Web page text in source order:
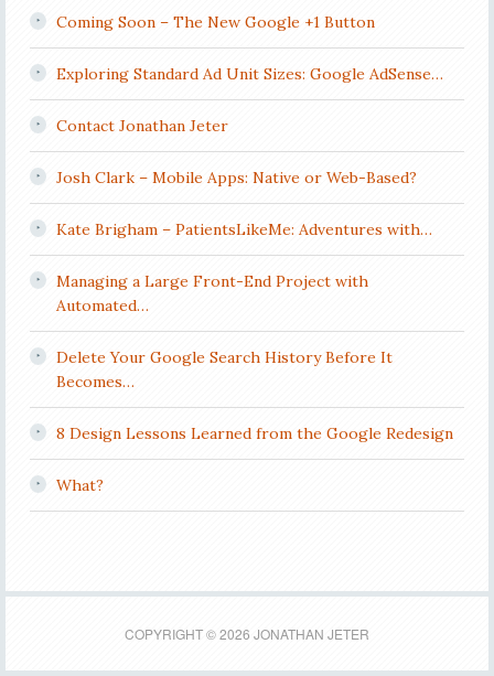
Coming Soon – The New Google +1 Button
Exploring Standard Ad Unit Sizes: Google AdSense…
Contact Jonathan Jeter
Josh Clark – Mobile Apps: Native or Web-Based?
Kate Brigham – PatientsLikeMe: Adventures with…
Managing a Large Front-End Project with
Automated…
Delete Your Google Search History Before It
Becomes…
8 Design Lessons Learned from the Google Redesign
What?
COPYRIGHT © 2026 JONATHAN JETER